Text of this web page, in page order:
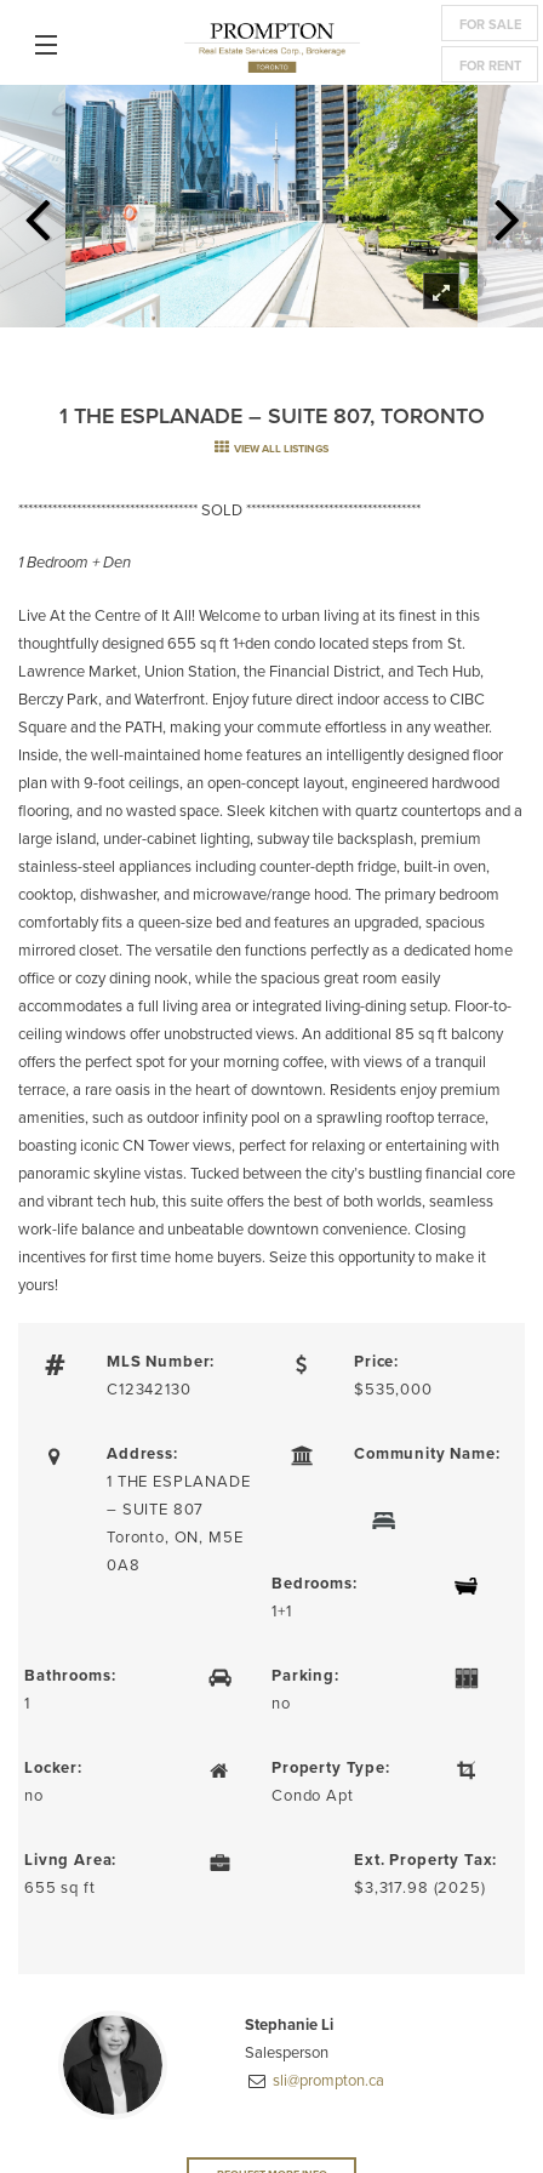
FOR SALE
FOR RENT
1 THE ESPLANADE – SUITE 807, TORONTO
VIEW ALL LISTINGS
************************************* SOLD ************************************
1 Bedroom + Den
Live At the Centre of It All! Welcome to urban living at its finest in this
thoughtfully designed 655 sq ft 1+den condo located steps from St.
Lawrence Market, Union Station, the Financial District, and Tech Hub,
Berczy Park, and Waterfront. Enjoy future direct indoor access to CIBC
Square and the PATH, making your commute effortless in any weather.
Inside, the well-maintained home features an intelligently designed floor
plan with 9-foot ceilings, an open-concept layout, engineered hardwood
flooring, and no wasted space. Sleek kitchen with quartz countertops and a
large island, under-cabinet lighting, subway tile backsplash, premium
stainless-steel appliances including counter-depth fridge, built-in oven,
cooktop, dishwasher, and microwave/range hood. The primary bedroom
comfortably fits a queen-size bed and features an upgraded, spacious
mirrored closet. The versatile den functions perfectly as a dedicated home
office or cozy dining nook, while the spacious great room easily
accommodates a full living area or integrated living-dining setup. Floor-to-
ceiling windows offer unobstructed views. An additional 85 sq ft balcony
offers the perfect spot for your morning coffee, with views of a tranquil
terrace, a rare oasis in the heart of downtown. Residents enjoy premium
amenities, such as outdoor infinity pool on a sprawling rooftop terrace,
boasting iconic CN Tower views, perfect for relaxing or entertaining with
panoramic skyline vistas. Tucked between the city’s bustling financial core
and vibrant tech hub, this suite offers the best of both worlds, seamless
work-life balance and unbeatable downtown convenience. Closing
incentives for first time home buyers. Seize this opportunity to make it
yours!
MLS Number:
C12342130
Price:
$535,000
Address:
1 THE ESPLANADE
– SUITE 807
Toronto, ON, M5E
0A8
Community Name:
Bedrooms:
1+1
Bathrooms:
1
Parking:
no
Locker:
no
Property Type:
Condo Apt
Livng Area:
655 sq ft
Ext. Property Tax:
$3,317.98 (2025)
Stephanie Li
Salesperson
sli@prompton.ca